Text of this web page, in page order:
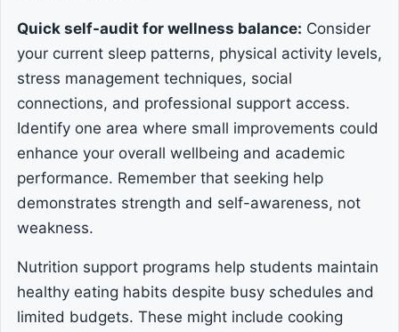
Quick self-audit for wellness balance: Consider
your current sleep patterns, physical activity levels,
stress management techniques, social
connections, and professional support access.
Identify one area where small improvements could
enhance your overall wellbeing and academic
performance. Remember that seeking help
demonstrates strength and self-awareness, not
weakness.
Nutrition support programs help students maintain
healthy eating habits despite busy schedules and
limited budgets. These might include cooking